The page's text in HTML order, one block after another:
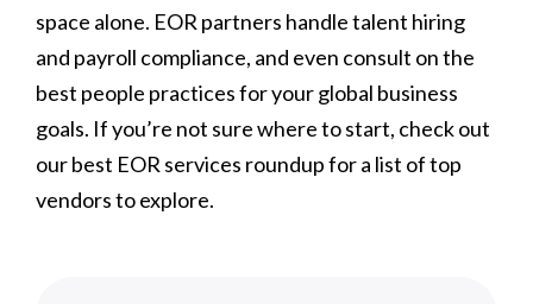
space alone. EOR partners handle talent hiring
and payroll compliance, and even consult on the
best people practices for your global business
goals. If you’re not sure where to start, check out
our best EOR services roundup for a list of top
vendors to explore.